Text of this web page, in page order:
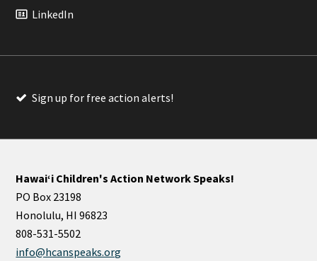
LinkedIn
Sign up for free action alerts!
Hawaiʻi Children's Action Network Speaks!
PO Box 23198
Honolulu, HI 96823
808-531-5502
info@hcanspeaks.org